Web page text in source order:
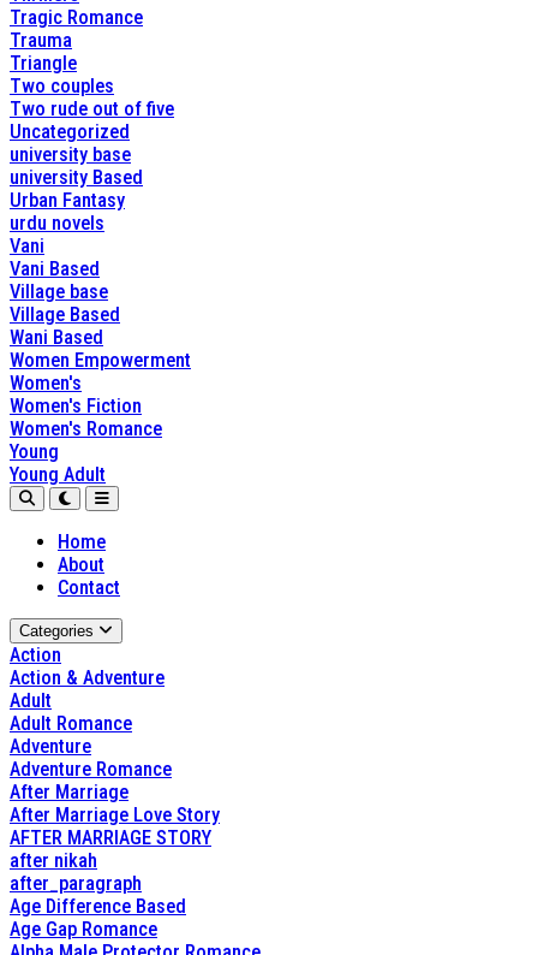
Tragic Romance
Trauma
Triangle
Two couples
Two rude out of five
Uncategorized
university base
university Based
Urban Fantasy
urdu novels
Vani
Vani Based
Village base
Village Based
Wani Based
Women Empowerment
Women's
Women's Fiction
Women's Romance
Young
Young Adult
Home
About
Contact
Categories
Action
Action & Adventure
Adult
Adult Romance
Adventure
Adventure Romance
After Marriage
After Marriage Love Story
AFTER MARRIAGE STORY
after nikah
after_paragraph
Age Difference Based
Age Gap Romance